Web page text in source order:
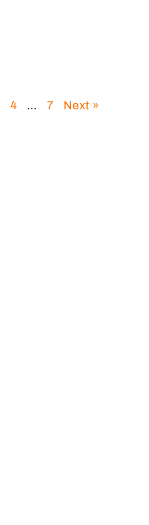
4 … 7 Next »